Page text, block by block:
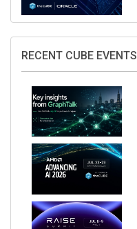
RECENT CUBE EVENTS